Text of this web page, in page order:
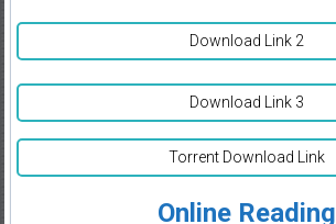
Download Link 2
Download Link 3
Torrent Download Link
Online Reading